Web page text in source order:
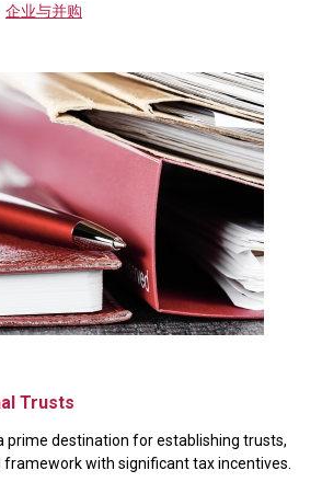
企业与并购
Trusts
prime destination for establishing trusts,
with significant tax incentives.